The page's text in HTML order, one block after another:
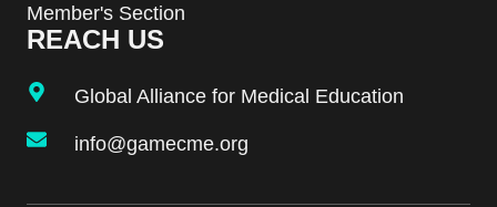
Member's Section
REACH US
Global Alliance for Medical Education
info@gamecme.org